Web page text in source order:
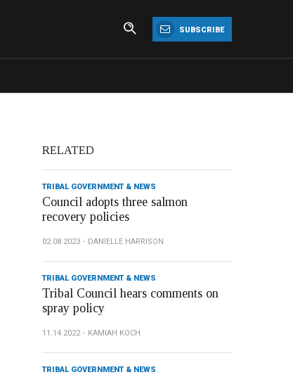
SUBSCRIBE
RELATED
TRIBAL GOVERNMENT & NEWS
Council adopts three salmon
recovery policies
02.08.2023 DANIELLE HARRISON
TRIBAL GOVERNMENT & NEWS
Tribal Council hears comments on
spray policy
11.14.2022 KAMIAH KOCH
TRIBAL GOVERNMENT & NEWS